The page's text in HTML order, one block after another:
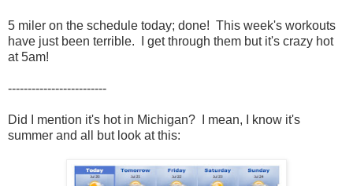
5 miler on the schedule today; done! This week's workouts
have just been terrible. I get through them but it's crazy hot
at 5am!
-------------------------
Did I mention it's hot in Michigan? I mean, I know it's
summer and all but look at this: